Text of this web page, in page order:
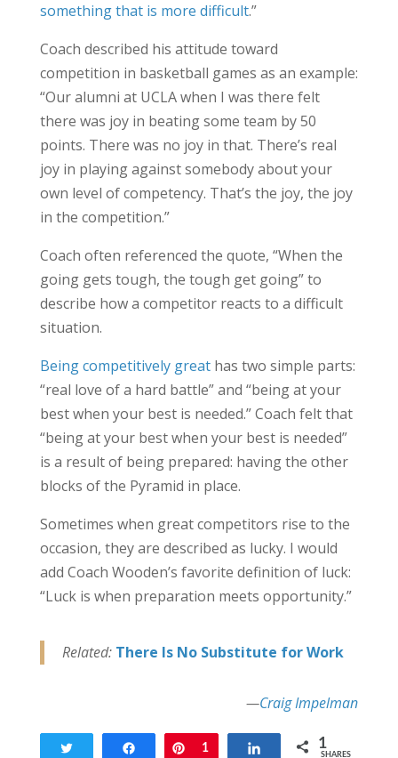
something that is more difficult.”
Coach described his attitude toward
competition in basketball games as an example:
“Our alumni at UCLA when I was there felt
there was joy in beating some team by 50
points. There was no joy in that. There’s real
joy in playing against somebody about your
own level of competency. That’s the joy, the joy
in the competition.”
Coach often referenced the quote, “When the
going gets tough, the tough get going” to
describe how a competitor reacts to a difficult
situation.
Being competitively greathas two simple parts:
“real love of a hard battle” and “being at your
best when your best is needed.” Coach felt that
“being at your best when your best is needed”
is a result of being prepared: having the other
blocks of the Pyramid in place.
Sometimes when great competitors rise to the
occasion, they are described as lucky. I would
add Coach Wooden’s favorite definition of luck:
“Luck is when preparation meets opportunity.”
Related: There Is No Substitute for Work
—Craig Impelman
Share Pin
1 Share 1
SHARES